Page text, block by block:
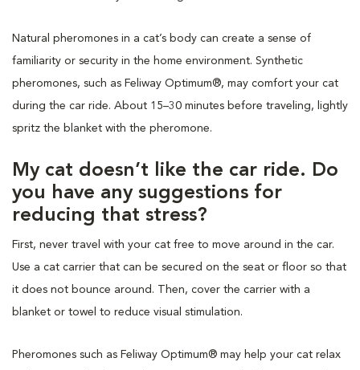
Natural pheromones in a cat’s body can create a sense of
familiarity or security in the home environment. Synthetic
pheromones, such as Feliway Optimum®, may comfort your cat
during the car ride. About 15–30 minutes before traveling, lightly
spritz the blanket with the pheromone.
My cat doesn’t like the car ride. Do
you have any suggestions for
reducing that stress?
First, never travel with your cat free to move around in the car.
Use a cat carrier that can be secured on the seat or floor so that
it does not bounce around. Then, cover the carrier with a
blanket or towel to reduce visual stimulation.
Pheromones such as Feliway Optimum® may help your cat relax